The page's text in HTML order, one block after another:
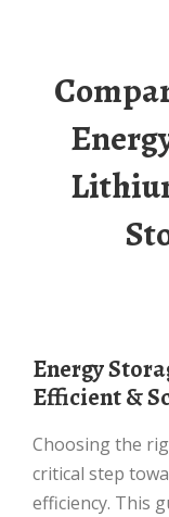
Comparison Of Safe Solar
Energy Storage Cabinets: Durable,
Efficient &
Choosing the right energy storage system is a
critical step
efficiency. This